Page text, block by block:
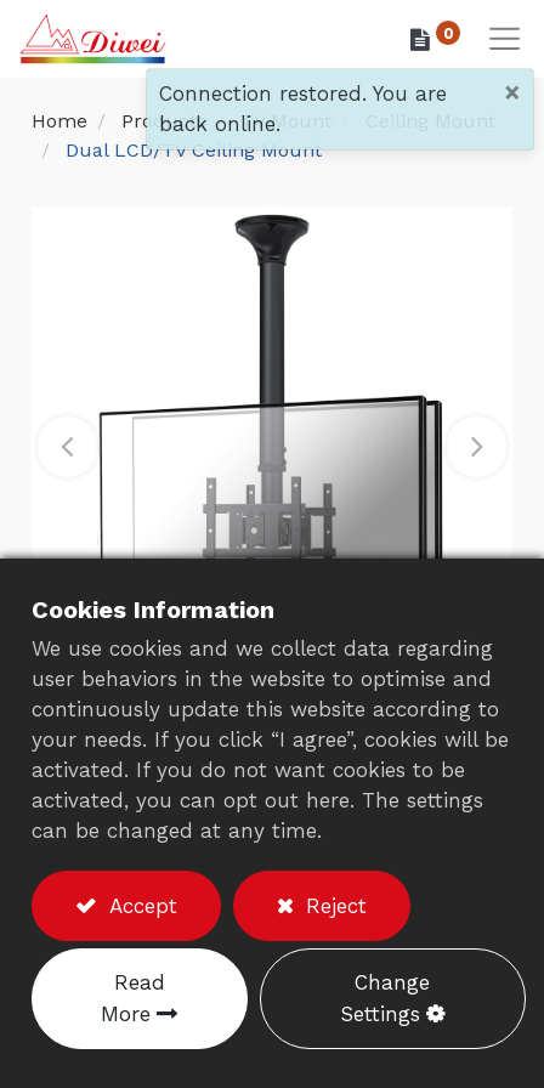
0
Home Products TV Mount
Dual LCD/TV Ceiling Mount
Dual LCD/TV Ceiling
Mount
Description
Weight capacity: Max 20kgs each screen.
Meets with VESA 75/100 and 200x100 or
200x200mm.
Cookies Information
We use cookies and we collect data regarding
user behaviors in the website to optimise and
continuously update this website according to
your needs. If you click “I agree”, cookies will be
activated. If you do not want cookies to be
activated, you can opt out here. The settings
can be changed at any time.
Accept Reject
Read
More
Change
Settings
×
Connection restored. You are
back online.